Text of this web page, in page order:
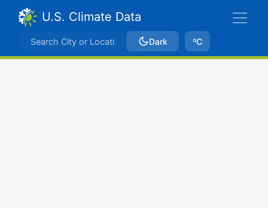
U.S. Climate Data
Dark ºC